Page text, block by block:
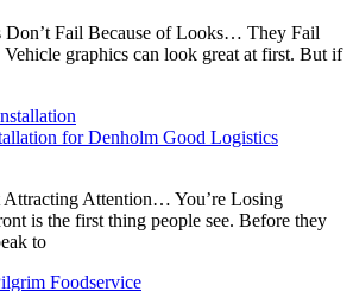
Don’t Fail Because of Looks… They Fail
graphics can look great at first. But if
for Denholm Good Logistics
Attracting Attention… You’re Losing
is the first thing people see. Before they
to